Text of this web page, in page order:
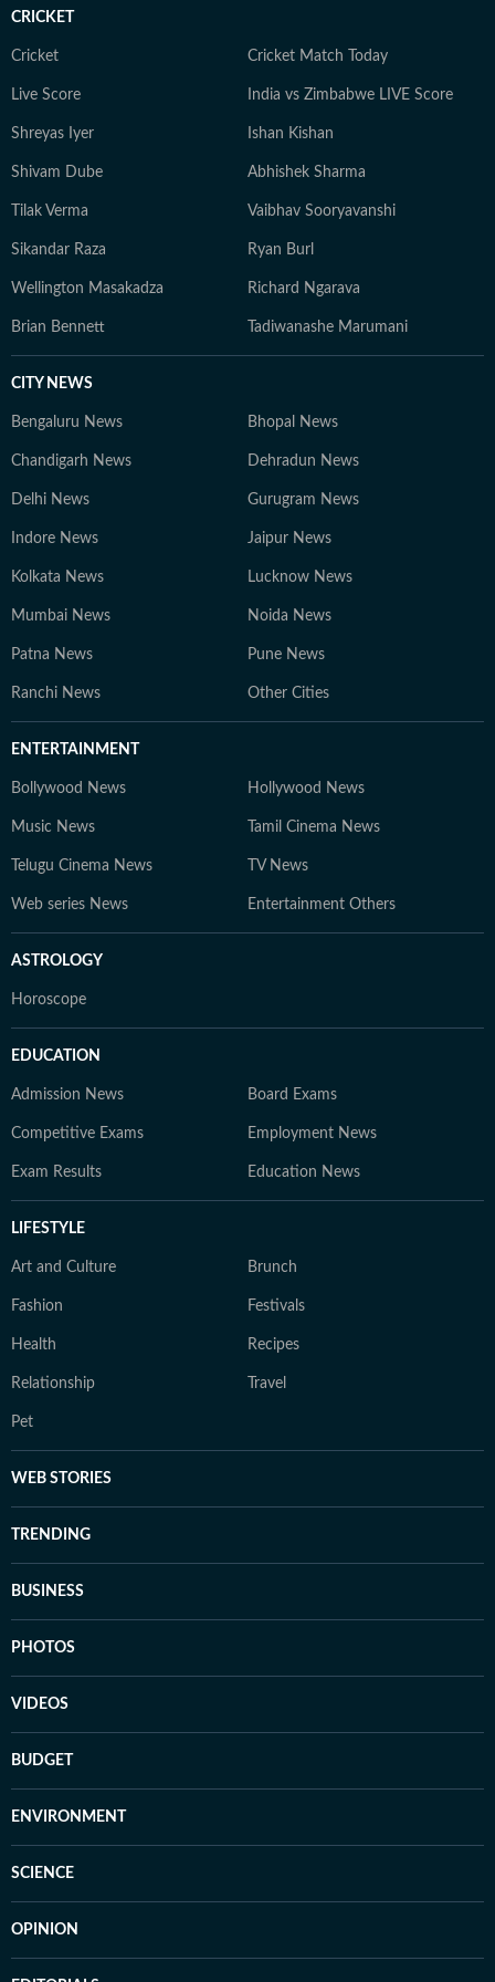
CRICKET
Cricket Cricket Match Today
Live Score India vs Zimbabwe LIVE Score
Shreyas Iyer Ishan Kishan
Shivam Dube Abhishek Sharma
Tilak Verma Vaibhav Sooryavanshi
Sikandar Raza Ryan Burl
Wellington Masakadza Richard Ngarava
Brian Bennett Tadiwanashe Marumani
CITY NEWS
Bengaluru News Bhopal News
Chandigarh News Dehradun News
Delhi News Gurugram News
Indore News Jaipur News
Kolkata News Lucknow News
Mumbai News Noida News
Patna News Pune News
Ranchi News Other Cities
ENTERTAINMENT
Bollywood News Hollywood News
Music News Tamil Cinema News
Telugu Cinema News TV News
Web series News Entertainment Others
ASTROLOGY
Horoscope
EDUCATION
Admission News Board Exams
Competitive Exams Employment News
Exam Results Education News
LIFESTYLE
Art and Culture Brunch
Fashion Festivals
Health Recipes
Relationship Travel
Pet
WEB STORIES
TRENDING
BUSINESS
PHOTOS
VIDEOS
BUDGET
ENVIRONMENT
SCIENCE
OPINION